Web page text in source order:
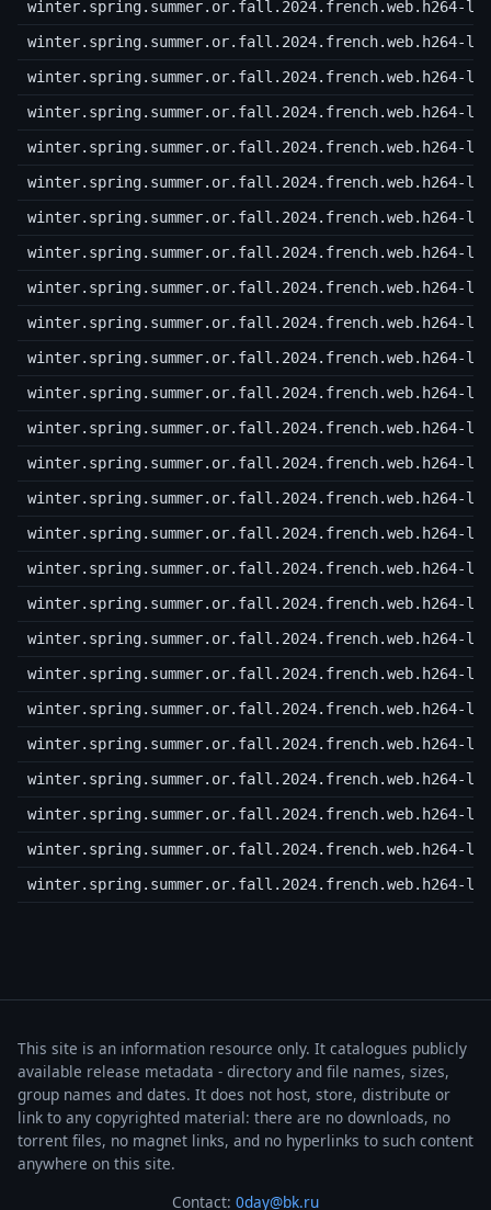
winter.spring.summer.or.fall.2024.french.web.h264-
winter.spring.summer.or.fall.2024.french.web.h264-
winter.spring.summer.or.fall.2024.french.web.h264-
winter.spring.summer.or.fall.2024.french.web.h264-
winter.spring.summer.or.fall.2024.french.web.h264-
winter.spring.summer.or.fall.2024.french.web.h264-
winter.spring.summer.or.fall.2024.french.web.h264-
winter.spring.summer.or.fall.2024.french.web.h264-
winter.spring.summer.or.fall.2024.french.web.h264-
winter.spring.summer.or.fall.2024.french.web.h264-
winter.spring.summer.or.fall.2024.french.web.h264-
winter.spring.summer.or.fall.2024.french.web.h264-
winter.spring.summer.or.fall.2024.french.web.h264-
winter.spring.summer.or.fall.2024.french.web.h264-
winter.spring.summer.or.fall.2024.french.web.h264-
winter.spring.summer.or.fall.2024.french.web.h264-
winter.spring.summer.or.fall.2024.french.web.h264-
winter.spring.summer.or.fall.2024.french.web.h264-
winter.spring.summer.or.fall.2024.french.web.h264-
winter.spring.summer.or.fall.2024.french.web.h264-
winter.spring.summer.or.fall.2024.french.web.h264-
winter.spring.summer.or.fall.2024.french.web.h264-
winter.spring.summer.or.fall.2024.french.web.h264-
winter.spring.summer.or.fall.2024.french.web.h264-
winter.spring.summer.or.fall.2024.french.web.h264-
winter.spring.summer.or.fall.2024.french.web.h264-
This site is an information resource only. It catalogues publicly
available release metadata - directory and file names, sizes,
group names and dates. It does not host, store, distribute or
link to any copyrighted material: there are no downloads, no
torrent files, no magnet links, and no hyperlinks to such content
anywhere on this site.
Contact: 0day@bk.ru